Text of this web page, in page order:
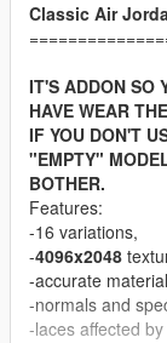
Classic Air
IT'S ADDON SO
HAVE WEAR
IF YOU DON'T
"EMPTY"
BOTHER.
Features:
-16 variations,
-4096x2048
-accurate
-normals and
-laces affected